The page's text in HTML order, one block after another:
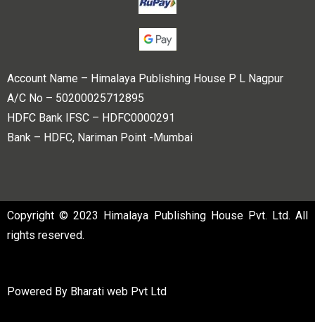
Account Name – Himalaya Publishing House P L Nagpur
A/C No – 50200025712895
HDFC Bank IFSC – HDFC0000291
Bank – HDFC, Nariman Point -Mumbai
Copyright © 2023 Himalaya Publishing House Pvt. Ltd. All
rights reserved.
Powered By Bharati web Pvt Ltd